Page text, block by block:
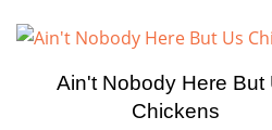
Ain't Nobody Here But
Chickens